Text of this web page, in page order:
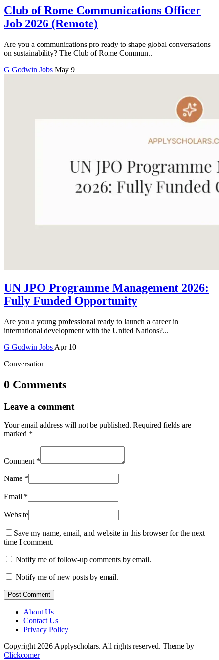
Club of Rome Communications Officer
Job 2026 (Remote)
Are you a communications pro ready to shape global conversations
on sustainability? The Club of Rome Commun...
G Godwin Jobs May 9
UN JPO Programme Management 2026:
Fully Funded Opportunity
Are you a young professional ready to launch a career in
international development with the United Nations?...
G Godwin Jobs Apr 10
Conversation
0 Comments
Leave a comment
Your email address will not be published. Required fields are
marked *
Comment *
Name *
Email *
Website
Save my name, email, and website in this browser for the next
time I comment.
Notify me of follow-up comments by email.
Notify me of new posts by email.
Post Comment
About Us
Contact Us
Privacy Policy
Copyright 2026 Applyscholars. All rights reserved. Theme by
Clickcomer